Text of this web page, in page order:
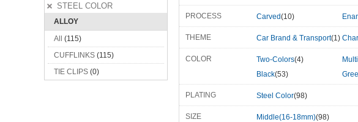
PROCESS Carved(10)
THEME Car Brand & Transport(1)
COLOR Two-Colors(4)
Black(53)
PLATING Steel Color(98)
SIZE Middle(16-18mm)(98)
STEEL COLOR
ALLOY
All
(115)
CUFFLINKS (115)
TIE CLIPS (0)